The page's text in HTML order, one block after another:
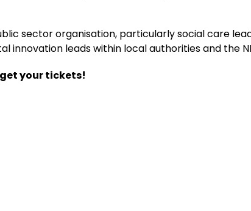
sector organisation, particularly social care
innovation leads within local authorities and the
your tickets!